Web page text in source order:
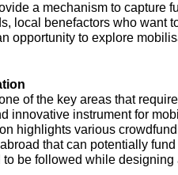
a mechanism to capture
local benefactors who want
opportunity to explore
of the key areas that
innovative instrument for
highlights various
that can potentially
to be followed while